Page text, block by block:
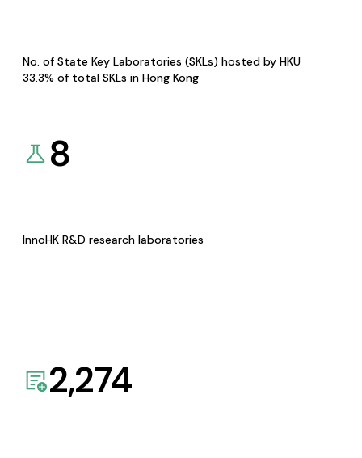
No. of State Key Laboratories (SKLs) hosted by HKU
33.3% of total SKLs in Hong Kong
8
InnoHK R&D research laboratories
2,274